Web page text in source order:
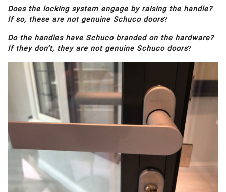
Does the locking system engage by raising the handle?
If so, these are not genuine Schuco doors?
Do the handles have Schuco branded on the hardware?
If they don’t, they are not genuine Schuco doors?